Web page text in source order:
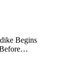
Begins
Before…